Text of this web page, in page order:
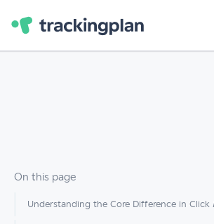
On this page
Understanding the Core Difference in Click